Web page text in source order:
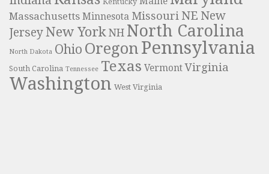
Massachusetts Minnesota Missouri NE New
JerseyNew York NH North Carolina
North Dakota Ohio Oregon Pennsylvania
South Carolina Tennessee Texas Vermont Virginia
Washington West Virginia